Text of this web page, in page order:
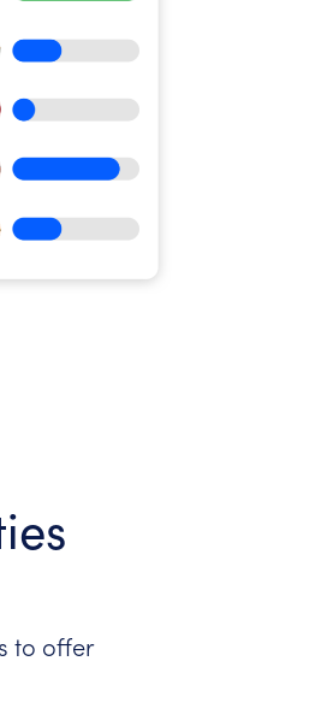
to offer